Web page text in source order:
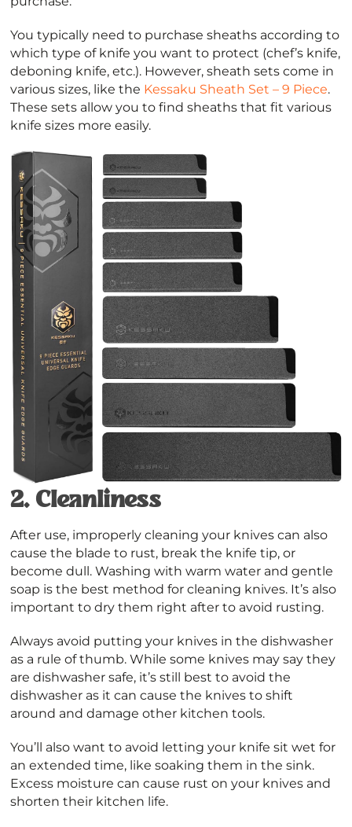
You typically need to purchase sheaths according to
which type of knife you want to protect (chef’s knife,
deboning knife, etc.). However, sheath sets come in
various sizes, like the Kessaku Sheath Set – 9 Piece.
These sets allow you to find sheaths that fit various
knife sizes more easily.
2. Cleanliness
After use, improperly cleaning your knives can also
cause the blade to rust, break the knife tip, or
become dull. Washing with warm water and gentle
soap is the best method for cleaning knives. It’s also
important to dry them right after to avoid rusting.
Always avoid putting your knives in the dishwasher
as a rule of thumb. While some knives may say they
are dishwasher safe, it’s still best to avoid the
dishwasher as it can cause the knives to shift
around and damage other kitchen tools.
You’ll also want to avoid letting your knife sit wet for
an extended time, like soaking them in the sink.
Excess moisture can cause rust on your knives and
shorten their kitchen life.